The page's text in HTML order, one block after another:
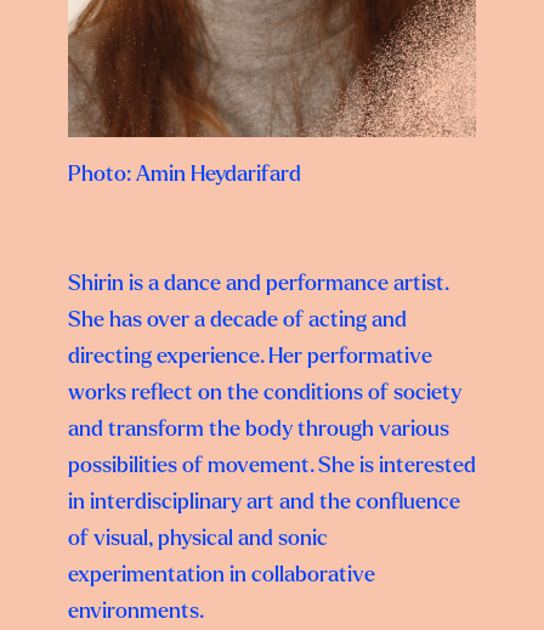
Photo: Amin Heydarifard
Shirin is a dance and performance artist.
She has over a decade of acting and
directing experience. Her performative
works reflect on the conditions of society
and transform the body through various
possibilities of movement. She is interested
in interdisciplinary art and the confluence
of visual, physical and sonic
experimentation in collaborative
environments.